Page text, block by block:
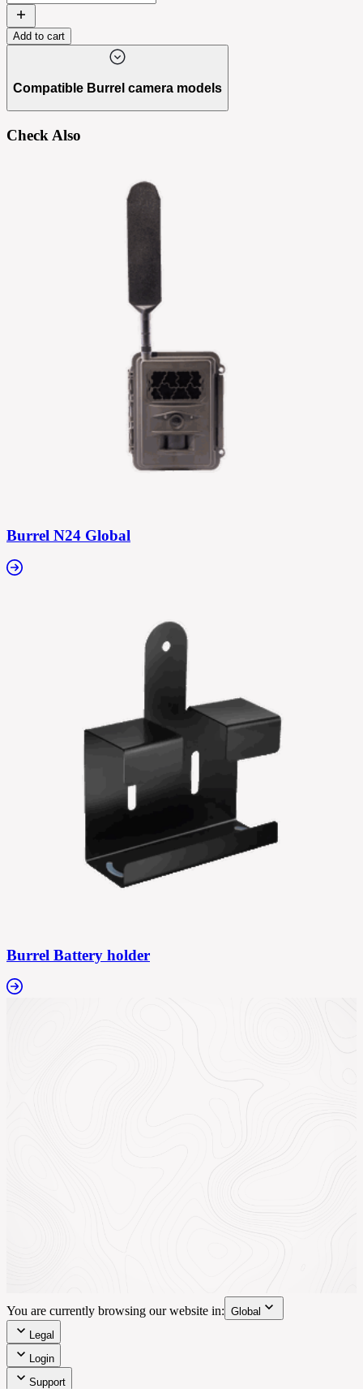
Add to cart
Compatible Burrel camera models
Check Also
Burrel N24 Global
Burrel Battery holder
You are currently browsing our website in: Global
Legal
Login
Support